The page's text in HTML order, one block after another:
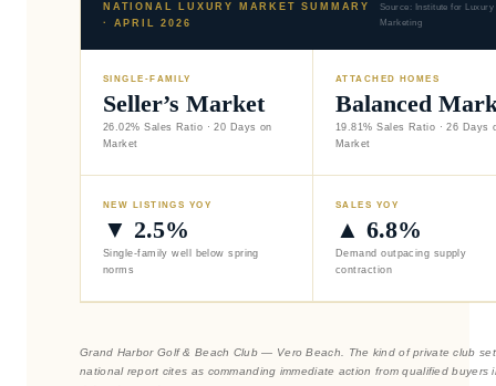
NATIONAL LUXURY MARKET SUMMARY
· APRIL 2026
Source: Institute for Luxury
Marketing
SINGLE-FAMILY
Seller’s Market
26.02% Sales Ratio · 20 Days on
Market
ATTACHED HOMES
Balanced
19.81% Sales Ratio · 26 Days
Market
NEW LISTINGS YOY
▼ 2.5%
Single-family well below spring
norms
SALES YOY
▲ 6.8%
Demand outpacing supply
contraction
Grand Harbor Golf & Beach Club — Vero Beach. The kind of private club
national report cites as commanding immediate action from qualified buyers